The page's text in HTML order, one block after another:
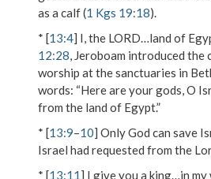
as a calf (1 Kgs 19:18).
* [13:4] I, the LORD…land of
12:28, Jeroboam introduced the
worship at the sanctuaries in
words: “Here are your gods, O
from the land of Egypt.”
* [13:9–10] Only God can save
Israel had requested from the
* [13:11] I give you a king…in my